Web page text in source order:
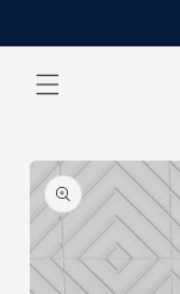
Skip to
product
information